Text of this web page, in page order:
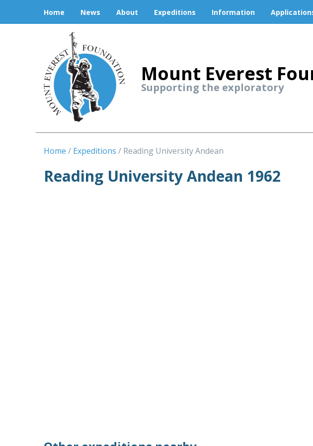
Home News About Expeditions Information
Mount Everest
Supporting the exploratory
Home Expeditions Reading University Andean
Reading University Andean 1962